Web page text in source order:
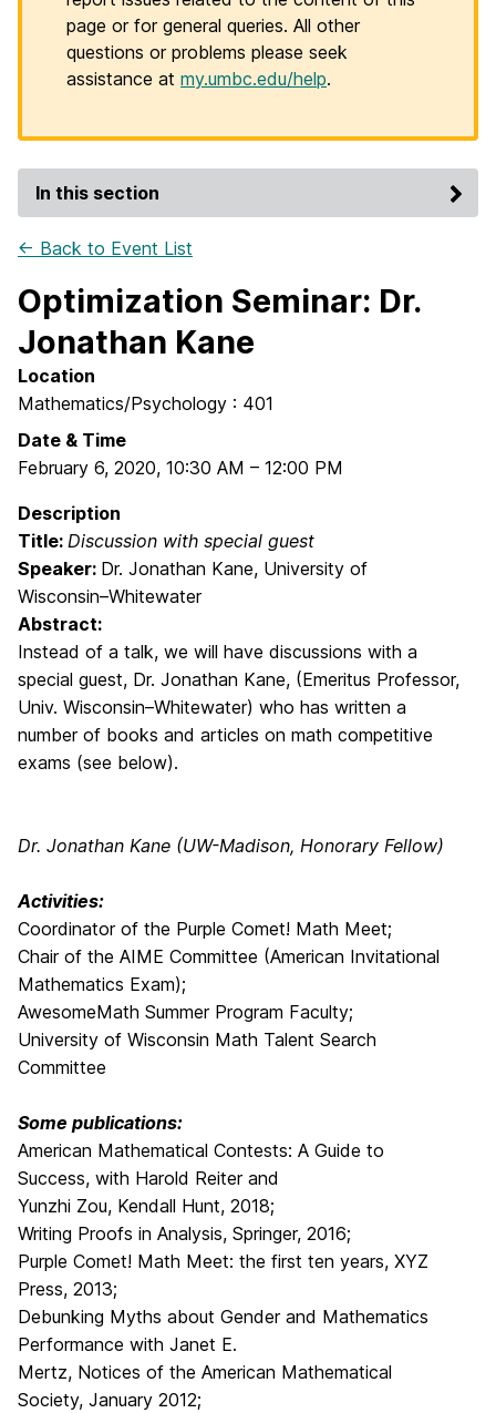
page or for general queries. All other
questions or problems please seek
assistance at my.umbc.edu/help.
In this section
← Back to Event List
Optimization Seminar: Dr.
Jonathan Kane
Location
Mathematics/Psychology : 401
Date & Time
February 6, 2020, 10:30 AM – 12:00 PM
Description
Title: Discussion with special guest
Speaker: Dr. Jonathan Kane, University of
Wisconsin–Whitewater
Abstract:
Instead of a talk, we will have discussions with a
special guest, Dr. Jonathan Kane, (Emeritus Professor,
Univ. Wisconsin–Whitewater) who has written a
number of books and articles on math competitive
exams (see below).
Dr. Jonathan Kane (UW-Madison, Honorary Fellow)
Activities:
Coordinator of the Purple Comet! Math Meet;
Chair of the AIME Committee (American Invitational
Mathematics Exam);
AwesomeMath Summer Program Faculty;
University of Wisconsin Math Talent Search
Committee
Some publications:
American Mathematical Contests: A Guide to
Success, with Harold Reiter and
Yunzhi Zou, Kendall Hunt, 2018;
Writing Proofs in Analysis, Springer, 2016;
Purple Comet! Math Meet: the first ten years, XYZ
Press, 2013;
Debunking Myths about Gender and Mathematics
Performance with Janet E.
Mertz, Notices of the American Mathematical
Society, January 2012;